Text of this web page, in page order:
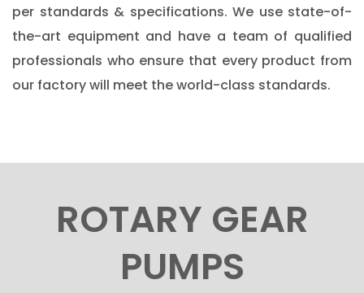
per standards & specifications. We use state-of-
the-art equipment and have a team of qualified
professionals who ensure that every product from
our factory will meet the world-class standards.
ROTARY GEAR
PUMPS